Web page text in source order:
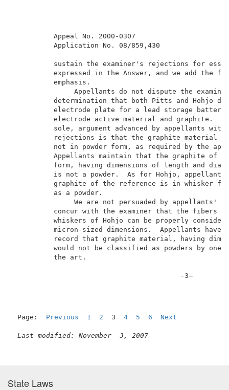
Appeal
Application
sustain the examiner's rejections
expressed in the Answer, and we
Appellants do not
determination that both Pitts
electrode plate for a lead storage
electrode active material and
sole, argument advanced by
rejections is that the graphite
not in powder form, as
Appellants maintain that the
form, having dimensions of length
is not a powder.  As for Hohjo,
graphite of the reference is in
as
We are not persuaded by
concur with the examiner that
whiskers of Hohjo can be properly
micron-sized dimensions.
record that graphite material,
would not be classified as
Page: Previous 1 2 3 4 5 6 Next
Last modified: November  3, 2007
State Laws